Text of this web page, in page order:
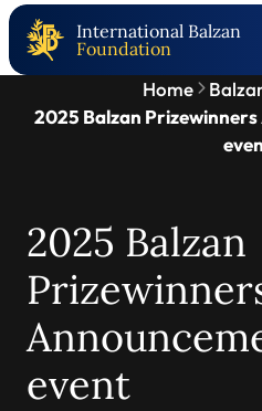
International Balzan
Foundation
Home
2025 Balzan
2025 Balzan
event